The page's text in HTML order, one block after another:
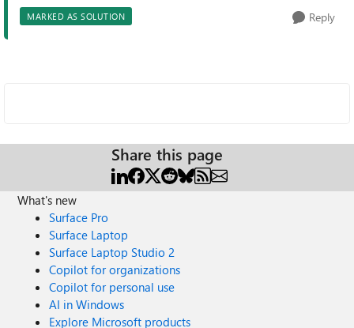
MARKED AS SOLUTION Reply
Share this page
What's new
Surface Pro
Surface Laptop
Surface Laptop Studio 2
Copilot for organizations
Copilot for personal use
AI in Windows
Explore Microsoft products